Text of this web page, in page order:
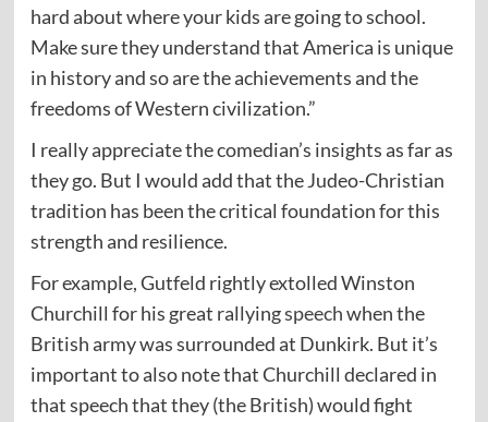
hard about where your kids are going to school.
Make sure they understand that America is unique
in history and so are the achievements and the
freedoms of Western civilization.”
I really appreciate the comedian’s insights as far as
they go. But I would add that the Judeo-Christian
tradition has been the critical foundation for this
strength and resilience.
For example, Gutfeld rightly extolled Winston
Churchill for his great rallyingspeechwhen the
British army was surrounded at Dunkirk. But it’s
important to also note that Churchill declared in
that speech that they (the British) would fight